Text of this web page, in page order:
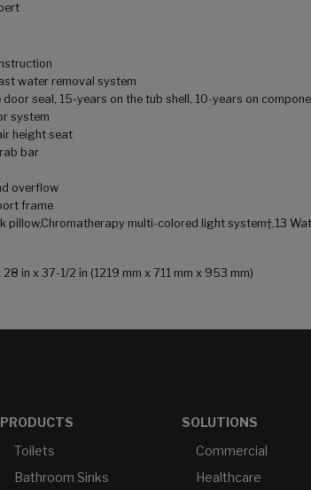
water removal system
seal, 15-years on the tub shell, 10-years on
system
height seat
bar
overflow
frame
pillow,Chromatherapy multi-colored light system†,13
in x 37-1/2 in (1219 mm x 711 mm x 953 mm)
PRODUCTS
Toilets
Bathroom Sinks
SOLUTIONS
Commercial
Healthcare